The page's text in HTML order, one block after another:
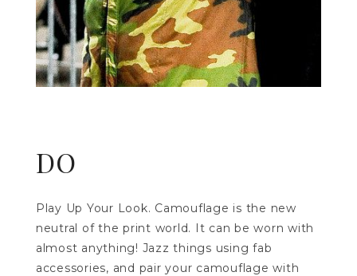
DO
Play Up Your Look. Camouflage is the new
neutral of the print world. It can be worn with
almost anything! Jazz things using fab
accessories, and pair your camouflage with